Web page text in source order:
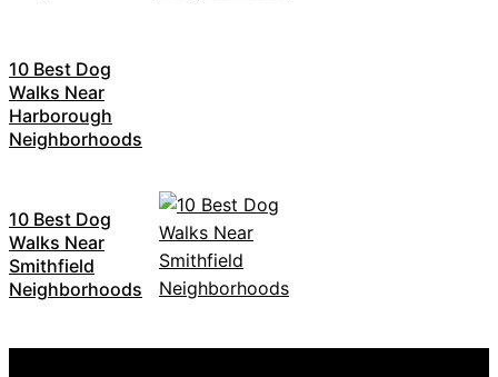
10 Best Dog
Walks Near
Harborough
Neighborhoods
10 Best Dog
Walks Near
Smithfield
Neighborhoods